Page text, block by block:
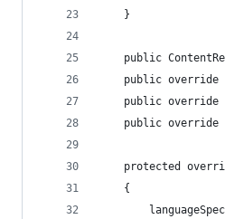
    }
public
public override
public override
public override
protected
    {